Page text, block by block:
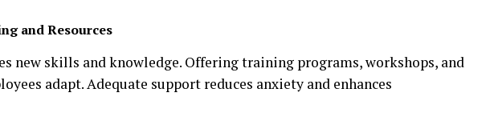
and Resources
new skills and knowledge. Offering training programs, workshops, and
adapt. Adequate support reduces anxiety and enhances